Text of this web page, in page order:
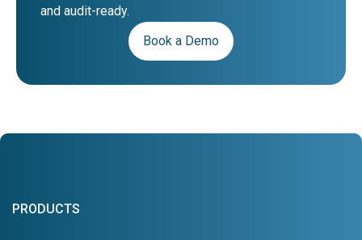
and audit-ready.
Book a Demo
PRODUCTS